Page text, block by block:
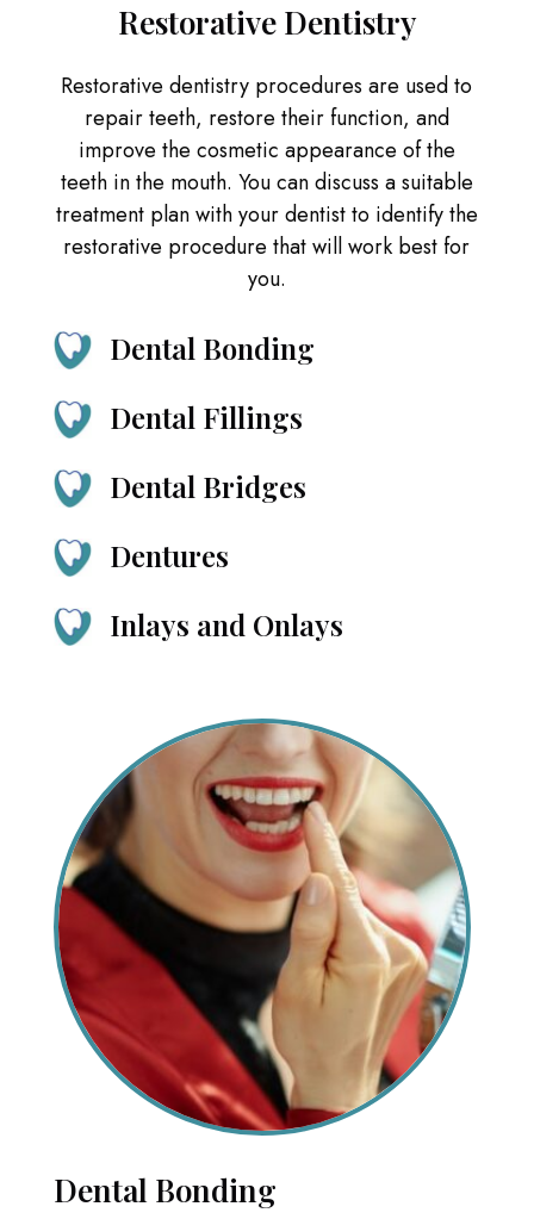
Restorative Dentistry
Restorative dentistry procedures are used to
repair teeth, restore their function, and
improve the cosmetic appearance of the
teeth in the mouth. You can discuss a suitable
treatment plan with your dentist to identify the
restorative procedure that will work best for
you.
Dental Bonding
Dental Fillings
Dental Bridges
Dentures
Inlays and Onlays
Dental Bonding